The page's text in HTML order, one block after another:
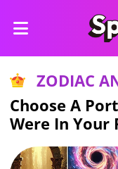
ZODIAC
Choose A
Were In Your